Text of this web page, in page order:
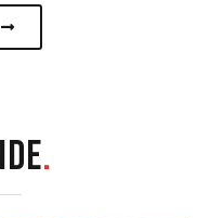
.